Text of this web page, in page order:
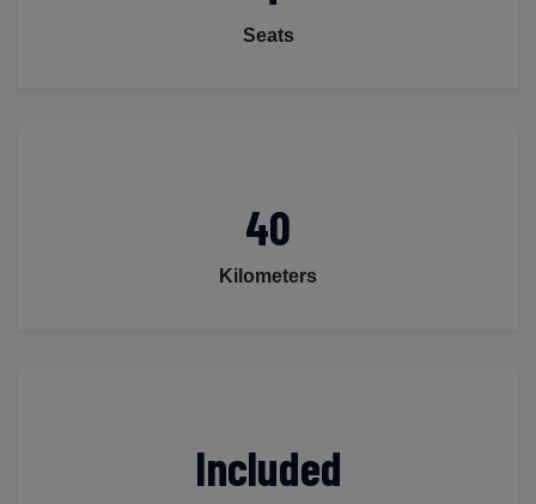
Seats
40
Kilometers
Included